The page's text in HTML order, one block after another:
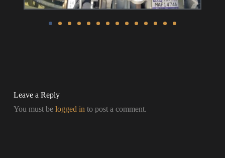
Leave a Reply
You must be logged in to post a comment.